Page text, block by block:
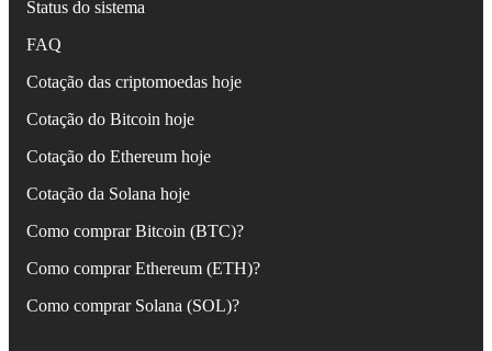
Status do sistema
FAQ
Cotação das criptomoedas hoje
Cotação do Bitcoin hoje
Cotação do Ethereum hoje
Cotação da Solana hoje
Como comprar Bitcoin (BTC)?
Como comprar Ethereum (ETH)?
Como comprar Solana (SOL)?